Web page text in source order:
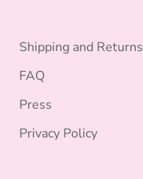
Shipping and Returns
FAQ
Press
Privacy Policy